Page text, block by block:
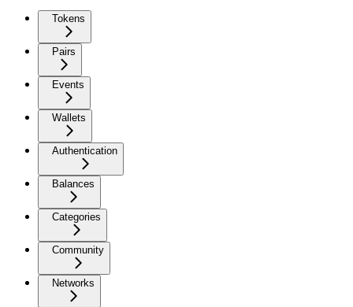
Tokens
Pairs
Events
Wallets
Authentication
Balances
Categories
Community
Networks